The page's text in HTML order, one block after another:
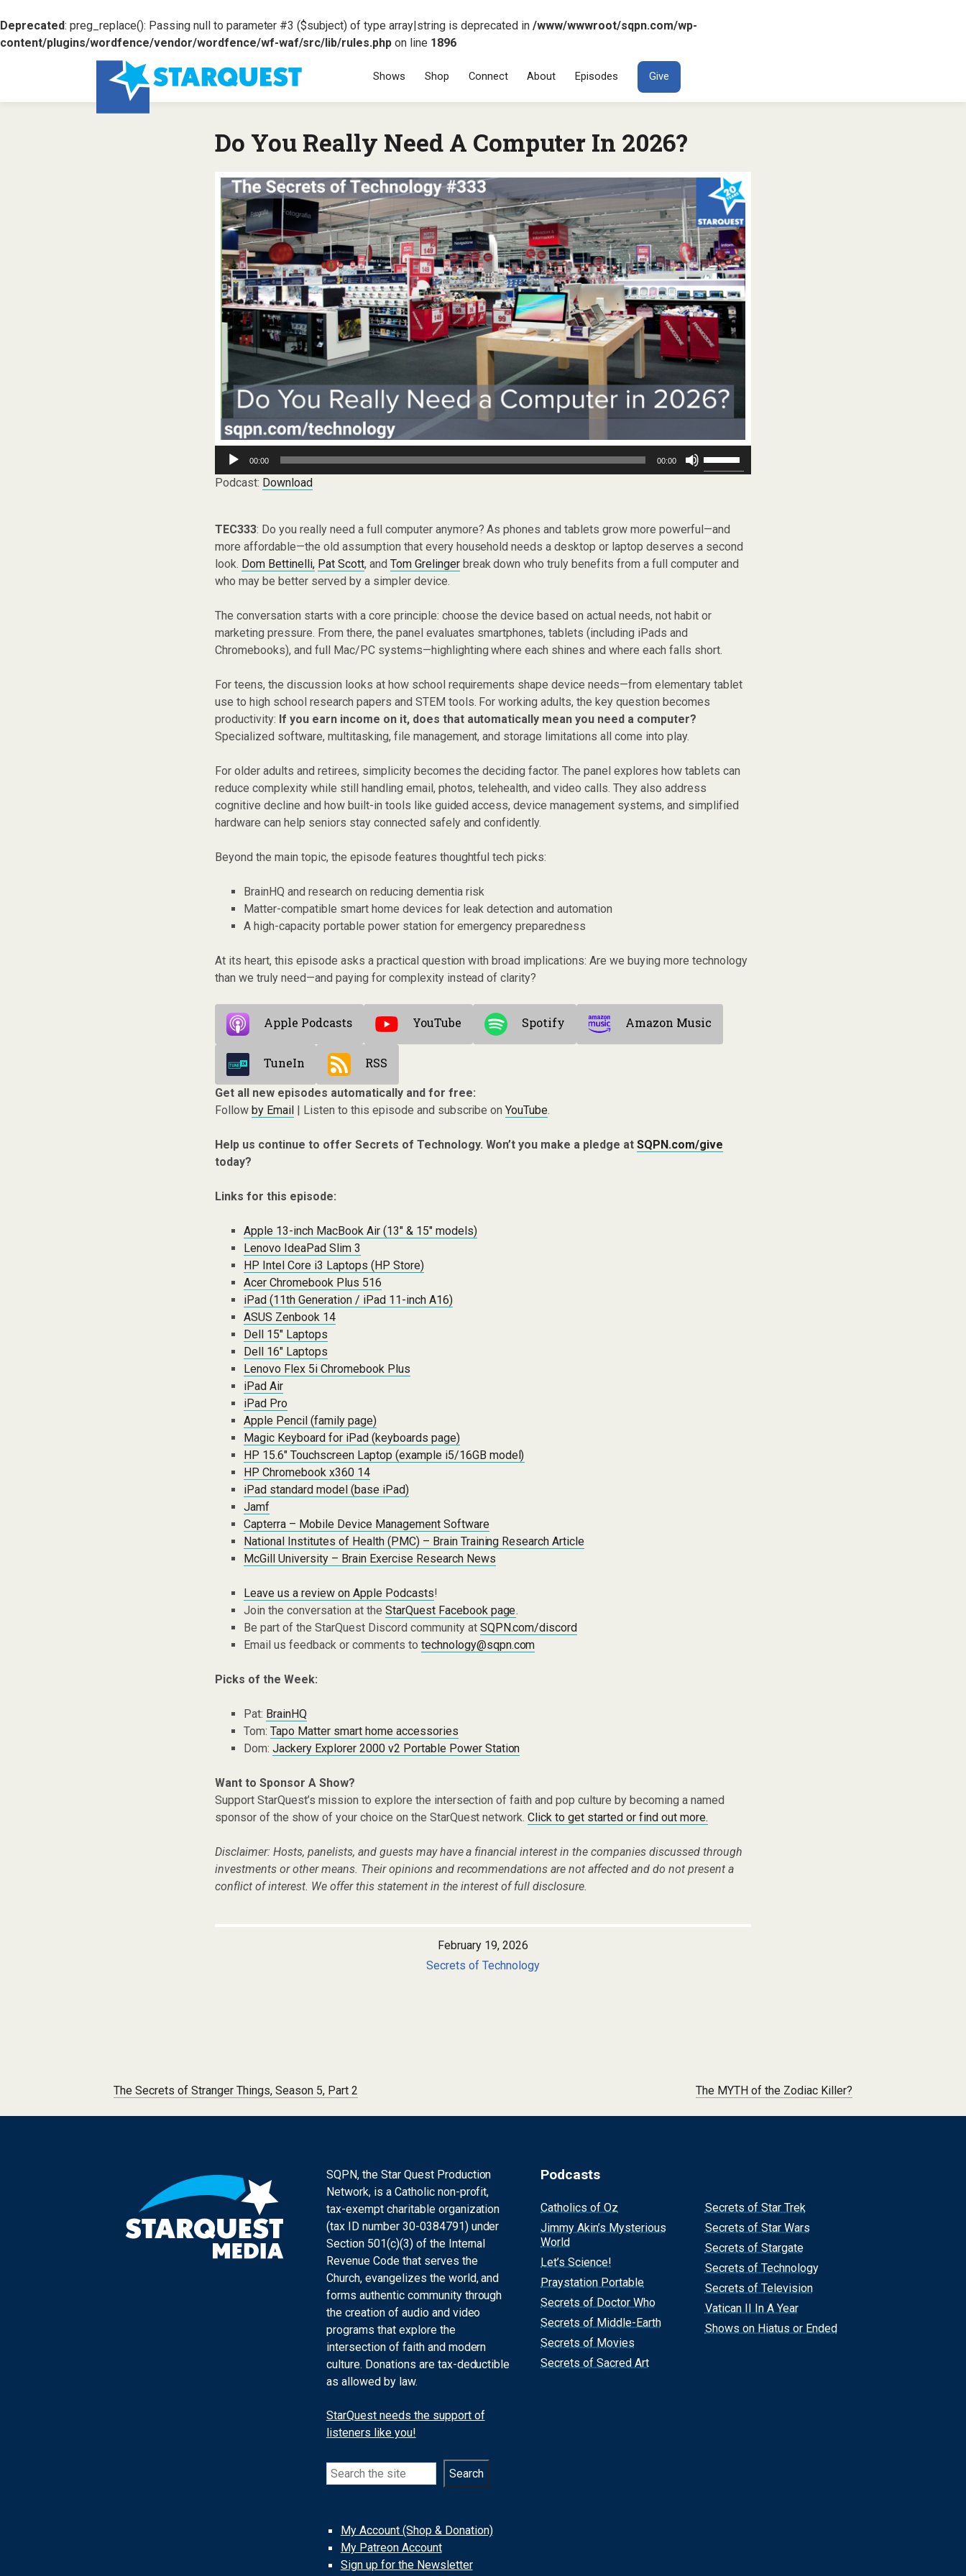
Deprecated: preg_replace(): Passing null to parameter #3 ($subject) of type array|string is deprecated in /www/wwwroot/sqpn.com/wp-
content/plugins/wordfence/vendor/wordfence/wf-waf/src/lib/rules.php on line 1896
SKIP TO CONTENT
Shows Shop Connect About Episodes Give
Do You Really Need A Computer In 2026?
Audio
Player
00:00 00:00
Up/Down
increase
decrease
volume.
Podcast: Download
TEC333: Do you really need a full computer anymore? As phones and tablets grow more powerful—and
more affordable—the old assumption that every household needs a desktop or laptop deserves a second
look. Dom Bettinelli, Pat Scott, and Tom Grelingerbreak down who truly benefits from a full computer and
who may be better served by a simpler device.
The conversation starts with a core principle: choose the device based on actual needs, not habit or
marketing pressure. From there, the panel evaluates smartphones, tablets (including iPads and
Chromebooks), and full Mac/PC systems—highlighting where each shines and where each falls short.
For teens, the discussion looks at how school requirements shape device needs—from elementary tablet
use to high school research papers and STEM tools. For working adults, the key question becomes
productivity: If you earn income on it, does that automatically mean you need a computer?
Specialized software, multitasking, file management, and storage limitations all come into play.
For older adults and retirees, simplicity becomes the deciding factor. The panel explores how tablets can
reduce complexity while still handling email, photos, telehealth, and video calls. They also address
cognitive decline and how built-in tools like guided access, device management systems, and simplified
hardware can help seniors stay connected safely and confidently.
Beyond the main topic, the episode features thoughtful tech picks:
BrainHQ and research on reducing dementia risk
Matter-compatible smart home devices for leak detection and automation
A high-capacity portable power station for emergency preparedness
At its heart, this episode asks a practical question with broad implications: Are we buying more technology
than we truly need—and paying for complexity instead of clarity?
Apple Podcasts YouTube Spotify Amazon Music
TuneIn RSS
Get all new episodes automatically and for free:
Follow by Email| Listen to this episode and subscribe onYouTube.
Help us continue to offer Secrets of Technology. Won’t you make a pledge atSQPN.com/give
today?
Links for this episode:
Apple 13-inch MacBook Air (13″ & 15″ models)
Lenovo IdeaPad Slim 3
HP Intel Core i3 Laptops (HP Store)
Acer Chromebook Plus 516
iPad (11th Generation / iPad 11-inch A16)
ASUS Zenbook 14
Dell 15″ Laptops
Dell 16″ Laptops
Lenovo Flex 5i Chromebook Plus
iPad Air
iPad Pro
Apple Pencil (family page)
Magic Keyboard for iPad (keyboards page)
HP 15.6″ Touchscreen Laptop (example i5/16GB model)
HP Chromebook x360 14
iPad standard model (base iPad)
Jamf
Capterra – Mobile Device Management Software
National Institutes of Health (PMC) – Brain Training Research Article
McGill University – Brain Exercise Research News
Leave us a review on Apple Podcasts!
Join the conversation at the StarQuest Facebook page.
Be part of the StarQuest Discord community at SQPN.com/discord
Email us feedback or comments to technology@sqpn.com
Picks of the Week:
Pat: BrainHQ
Tom: Tapo Matter smart home accessories
Dom: Jackery Explorer 2000 v2 Portable Power Station
Want to Sponsor A Show?
Support StarQuest’s mission to explore the intersection of faith and pop culture by becoming a named
sponsor of the show of your choice on the StarQuest network.Click to get started or find out more.
Disclaimer: Hosts, panelists, and guests may have a financial interest in the companies discussed through
investments or other means. Their opinions and recommendations are not affected and do not present a
conflict of interest. We offer this statement in the interest of full disclosure.
February 19, 2026
Secrets of Technology
Post navigation
The Secrets of Stranger Things, Season 5, Part 2 The MYTH of the Zodiac Killer?
SQPN, the Star Quest Production
Network, is a Catholic non-profit,
tax-exempt charitable organization
(tax ID number 30-0384791) under
Section 501(c)(3) of the Internal
Revenue Code that serves the
Church, evangelizes the world, and
forms authentic community through
the creation of audio and video
programs that explore the
intersection of faith and modern
culture. Donations are tax-deductible
as allowed by law.
StarQuest needs the support of
listeners like you!
Search Search
My Account (Shop & Donation)
My Patreon Account
Sign up for the Newsletter
Podcasts
Catholics of Oz
Jimmy Akin’s Mysterious
World
Let’s Science!
Praystation Portable
Secrets of Doctor Who
Secrets of Middle-Earth
Secrets of Movies
Secrets of Sacred Art
Secrets of Star Trek
Secrets of Star Wars
Secrets of Stargate
Secrets of Technology
Secrets of Television
Vatican II In A Year
Shows on Hiatus or Ended